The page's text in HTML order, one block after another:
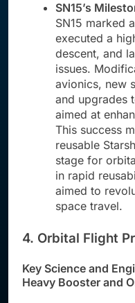
SN15’s
SN15 marked
executed a
descent, and
issues.
avionics, new
and upgrades
aimed at
This success
reusable
stage for
in rapid
aimed to
space travel.
4. Orbital Flight
Key Science and
Heavy Booster and